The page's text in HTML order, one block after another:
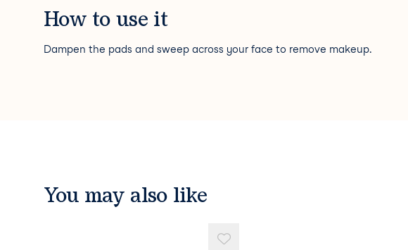
How to use it
Dampen the pads and sweep across your face to remove makeup.
You may also like